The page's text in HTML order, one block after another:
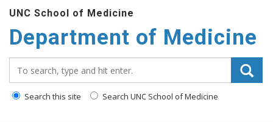
UNC School of Medicine
Department of Medicine
Search this site Search UNC School of Medicine